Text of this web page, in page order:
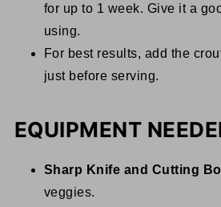
for up to 1 week. Give it a
using.
For best results, add the
just before serving.
EQUIPMENT
Sharp Knife and Cutting
veggies.